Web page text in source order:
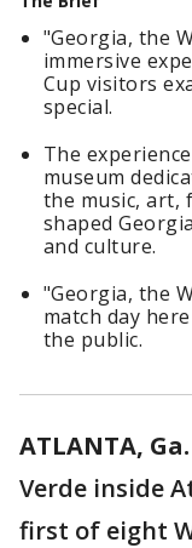
"Georgia, the
immersive
Cup visitors
special.
The
museum
the music, art,
shaped
and culture.
"Georgia, the
match day
the public.
ATLANTA, Ga.
Verde inside
first of eight